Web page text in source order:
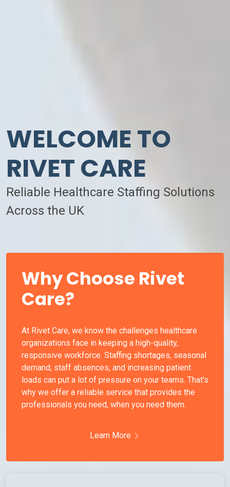
WELCOME TO
RIVET CARE
Reliable Healthcare Staffing Solutions
Across the UK
Why Choose Rivet
Care?
At Rivet Care, we know the challenges healthcare
organizations face in keeping a high-quality,
responsive workforce. Staffing shortages, seasonal
demand, staff absences, and increasing patient
loads can put a lot of pressure on your teams. That's
why we offer a reliable service that provides the
professionals you need, when you need them.
Learn More